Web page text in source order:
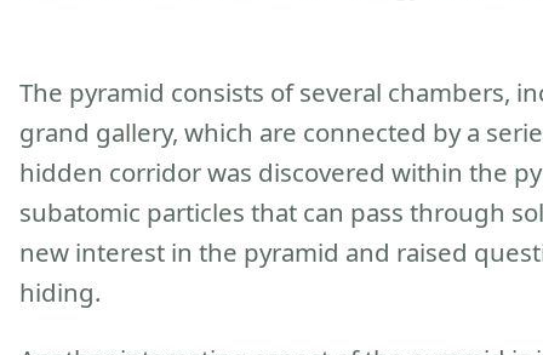
The pyramid consists of several chambers,
grand gallery, which are connected by a
hidden corridor was discovered within the
subatomic particles that can pass through
new interest in the pyramid and raised
hiding.